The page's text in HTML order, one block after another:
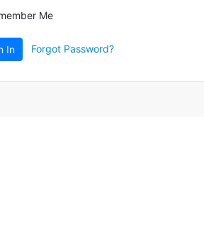
Me
In Forgot Password?